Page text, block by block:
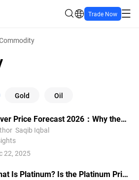
Trade Now
Gold Oil
Price Forecast 2026：Why the
Is Becoming the New Normal
Saqib Iqbal
22, 2025
Is Platinum? Is the Platinum Price